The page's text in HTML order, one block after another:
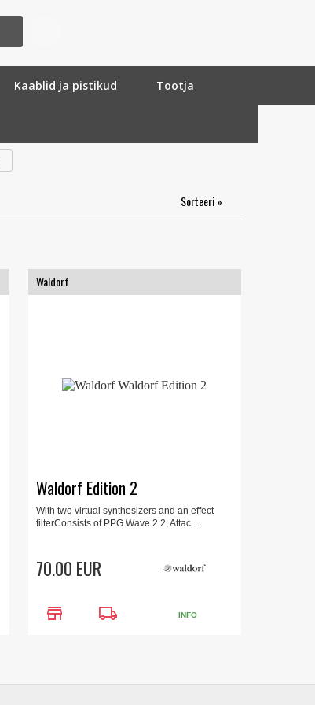
Kaablid ja pistikud Tootja
Sorteeri »
Waldorf
Waldorf Edition 2
With two virtual synthesizers and an effect
filterConsists of PPG Wave 2.2, Attac...
70.00 EUR
store local_shipping INFO